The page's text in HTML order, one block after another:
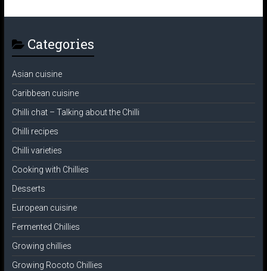
Categories
Asian cuisine
Caribbean cuisine
Chilli chat – Talking about the Chilli
Chilli recipes
Chilli varieties
Cooking with Chillies
Desserts
European cuisine
Fermented Chillies
Growing chillies
Growing Rocoto Chillies